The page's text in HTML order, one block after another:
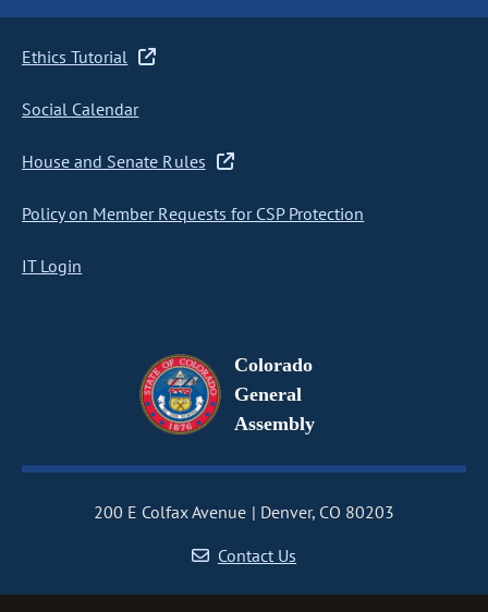
Ethics Tutorial
Social Calendar
House and Senate Rules
Policy on Member Requests for CSP Protection
IT Login
Colorado
General
Assembly
200 E Colfax Avenue
Denver, CO 80203
Contact Us